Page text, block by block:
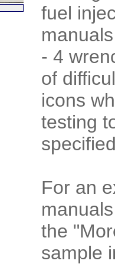
fuel
- 4
of
icons
testing
For an
the
sample